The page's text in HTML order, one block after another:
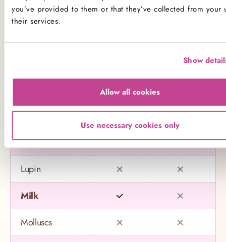
you’ve provided to them or that they’ve collected from your
their services.
Show
Allow all cookies
Use necessary cookies only
Name Contains May contain
Fish
Gluten
Lupin
Milk
Molluscs